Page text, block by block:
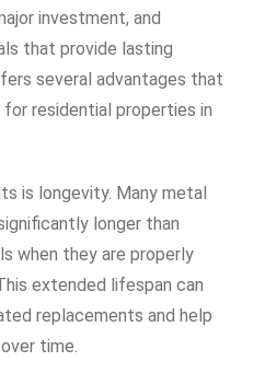
investment, and
that provide lasting
several advantages that
residential properties in
is longevity. Many metal
longer than
when they are properly
extended lifespan can
replacements and help
time.